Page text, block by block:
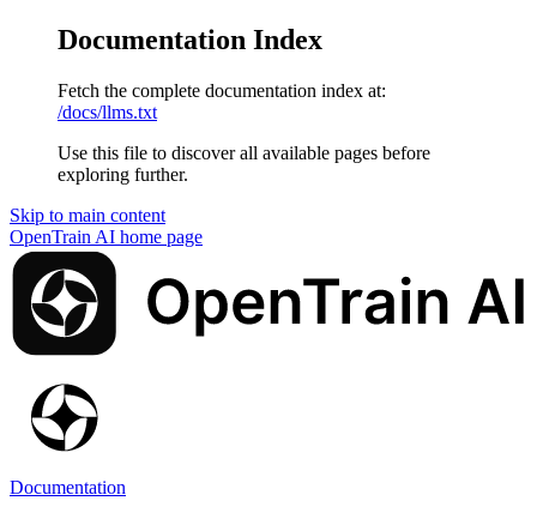
Documentation Index
Fetch the complete documentation index at:
/docs/llms.txt
Use this file to discover all available pages before
exploring further.
Skip to main content
OpenTrain AI home page
Documentation